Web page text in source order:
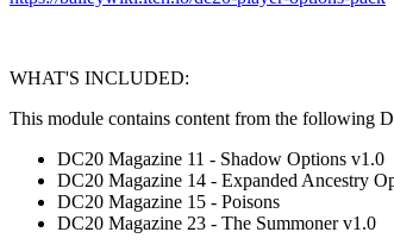
WHAT'S INCLUDED:
This module contains content from the following
DC20 Magazine 11 - Shadow Options v1.0
DC20 Magazine 14 - Expanded Ancestry
DC20 Magazine 15 - Poisons
DC20 Magazine 23 - The Summoner v1.0